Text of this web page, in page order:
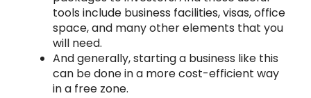
tools include business facilities, visas, office
space, and many other elements that you
will need.
And generally, starting a business like this
can be done in a more cost-efficient way
in a free zone.